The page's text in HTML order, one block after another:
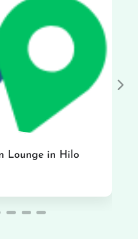
Lounge in Hilo